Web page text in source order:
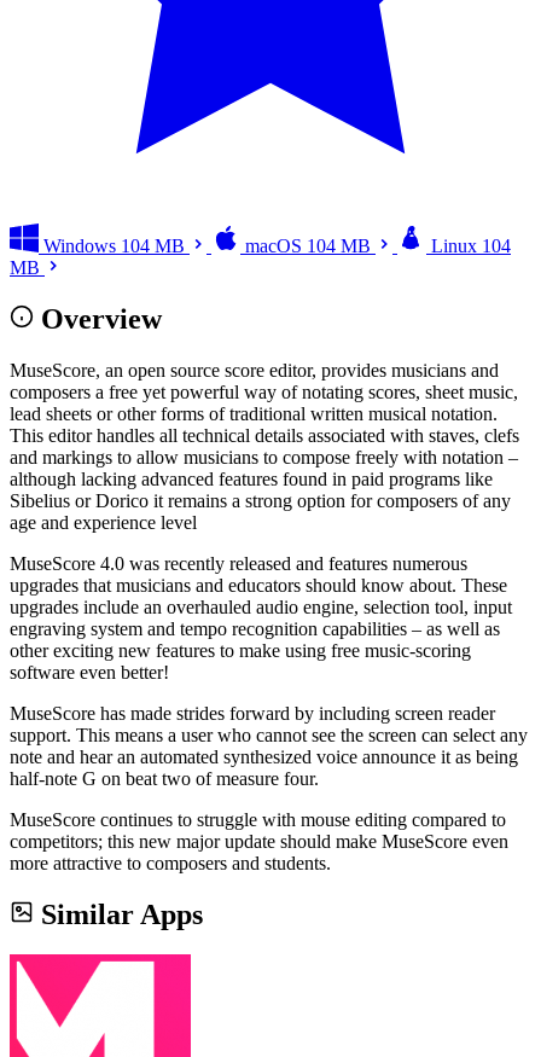
Windows 104 MB macOS 104 MB Linux 104
MB
Overview
MuseScore, an open source score editor, provides musicians and
composers a free yet powerful way of notating scores, sheet music,
lead sheets or other forms of traditional written musical notation.
This editor handles all technical details associated with staves, clefs
and markings to allow musicians to compose freely with notation –
although lacking advanced features found in paid programs like
Sibelius or Dorico it remains a strong option for composers of any
age and experience level
MuseScore 4.0 was recently released and features numerous
upgrades that musicians and educators should know about. These
upgrades include an overhauled audio engine, selection tool, input
engraving system and tempo recognition capabilities – as well as
other exciting new features to make using free music-scoring
software even better!
MuseScore has made strides forward by including screen reader
support. This means a user who cannot see the screen can select any
note and hear an automated synthesized voice announce it as being
half-note G on beat two of measure four.
MuseScore continues to struggle with mouse editing compared to
competitors; this new major update should make MuseScore even
more attractive to composers and students.
Similar Apps